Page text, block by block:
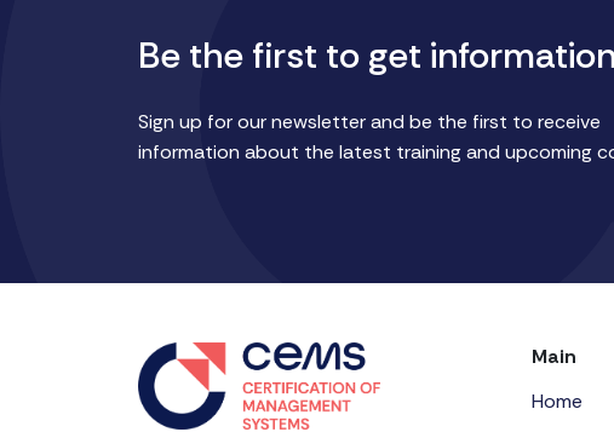
Be the first to get
Sign up for our newsletter and be the first to receive
information about the latest training and upcoming
Main
Home